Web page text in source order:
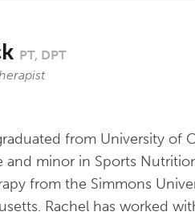
PT, DPT
from University of
and minor in Sports
from the Simmons
Rachel has worked